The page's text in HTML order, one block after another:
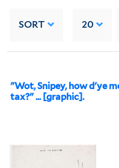
SORT 20
"Wot, Snipey, how d'ye
tax?" ... [graphic].